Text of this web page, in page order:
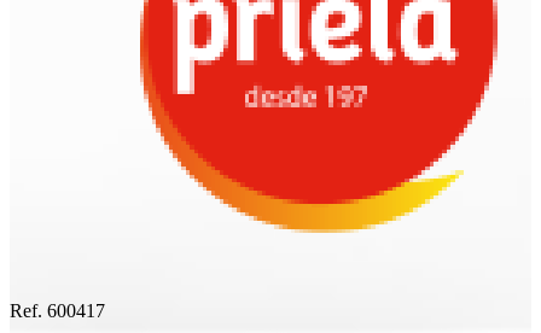
Ref. 600417